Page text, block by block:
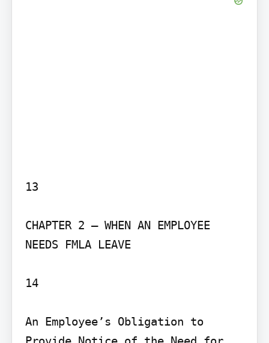
13
CHAPTER 2 – WHEN AN EMPLOYEE
NEEDS FMLA LEAVE
14
An Employee’s Obligation to